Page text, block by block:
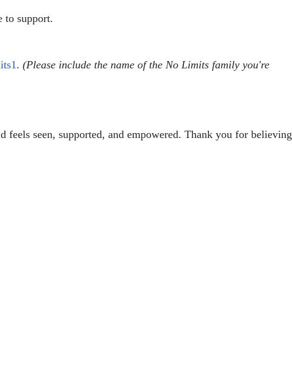
to support.
. (Please include the name of the No Limits family you're
seen, supported, and empowered. Thank you for believing